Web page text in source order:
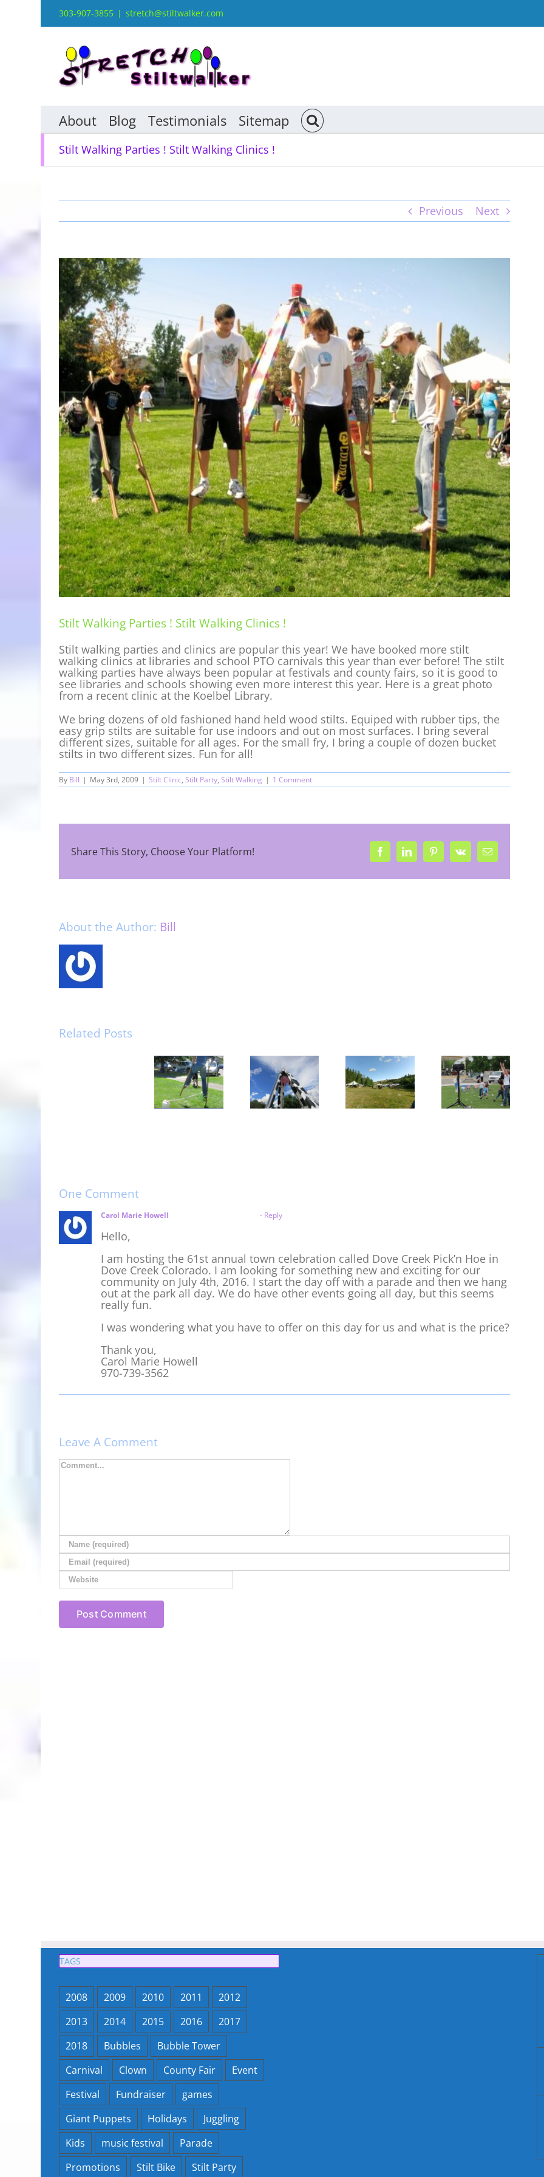
303-907-3855 | stretch@stiltwalker.com
About Blog Testimonials Sitemap
Stilt Walking Parties ! Stilt Walking Clinics !
Previous Next
View
Larger
Image
Stilt Walking Parties ! Stilt Walking Clinics !
Stilt walking parties and clinics are popular this year! We have booked more stilt
walking clinics at libraries and school PTO carnivals this year than ever before! The stilt
walking parties have always been popular at festivals and county fairs, so it is good to
see libraries and schools showing even more interest this year. Here is a great photo
from a recent clinic at the Koelbel Library.
We bring dozens of old fashioned hand held wood stilts. Equiped with rubber tips, the
easy grip stilts are suitable for use indoors and out on most surfaces. I bring several
different sizes, suitable for all ages. For the small fry, I bring a couple of dozen bucket
stilts in two different sizes. Fun for all!
By Bill | May 3rd, 2009 | Stilt Clinic, Stilt Party, Stilt Walking | 1 Comment
Share This Story, Choose Your Platform! FacebookLinkedInPinterest
Vk Email
About the Author: Bill
Related Posts
Garfield
County
Bubbles
and
Bluegrass!
BearTrap
Mini
Bubble
Tower and
One Comment
Carol Marie Howell - Reply
Hello,
I am hosting the 61st annual town celebration called Dove Creek Pick’n Hoe in
Dove Creek Colorado. I am looking for something new and exciting for our
community on July 4th, 2016. I start the day off with a parade and then we hang
out at the park all day. We do have other events going all day, but this seems
really fun.
I was wondering what you have to offer on this day for us and what is the price?
Thank you,
Carol Marie Howell
970-739-3562
Leave A Comment
Comment
TAGS
2008 2009 2010 2011
2012
2013
2014 2015 2016
2017
2018
Bubbles
Bubble Tower
Carnival
Clown County Fair
Event
Festival
Fundraiser
games
Giant Puppets
Holidays
Juggling
Kids
music festival
Parade
Promotions
Stilt Bike Stilt Party